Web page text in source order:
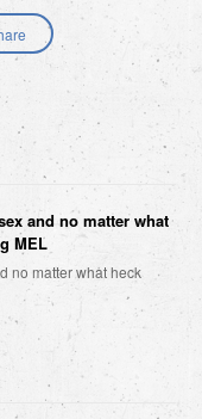
and no matter what
MEL
no matter what heck